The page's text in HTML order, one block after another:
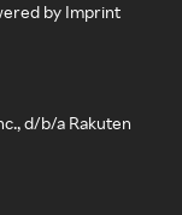
by Imprint
d/b/a Rakuten